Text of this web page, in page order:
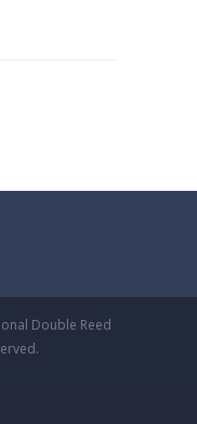
Double Reed